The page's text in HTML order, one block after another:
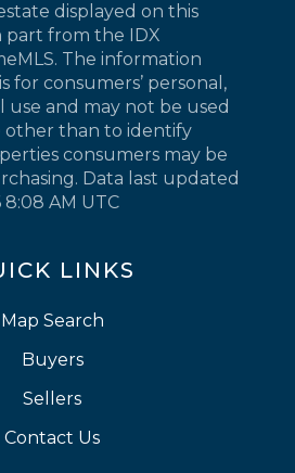
LINKS
Map Search
Buyers
Sellers
Contact Us
displayed on this
part from the IDX
The information
for consumers’ personal,
use and may not be used
other than to identify
consumers may be
Data last updated
AM UTC